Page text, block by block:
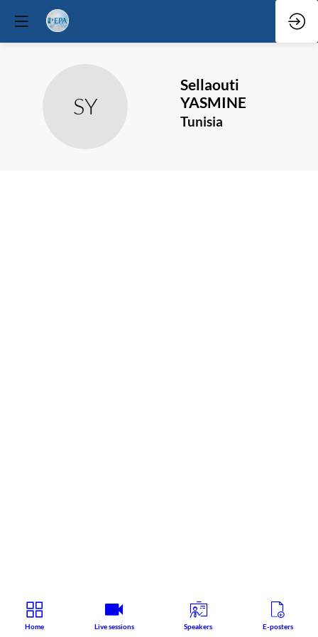
SY
Sellaouti
YASMINE
Tunisia
Home Live sessions Speakers E-posters